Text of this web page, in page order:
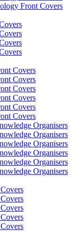
Front Covers
Covers
Covers
Covers
Covers
Covers
Covers
Organisers
Organisers
Organisers
Organisers
Organisers
Organisers